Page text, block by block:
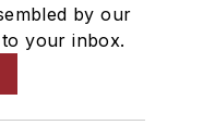
by our
your inbox.